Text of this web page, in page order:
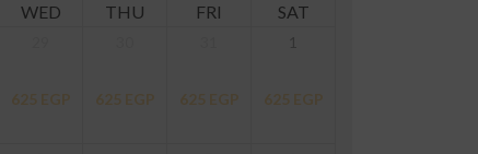
WED THU FRI SAT
625 EGP 625 EGP 625 EGP 625 EGP